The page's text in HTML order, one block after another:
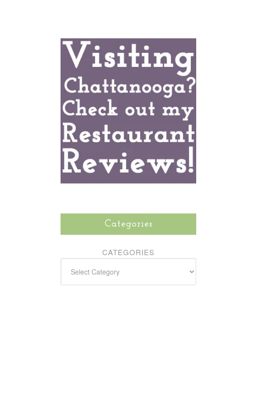
Categories
CATEGORIES